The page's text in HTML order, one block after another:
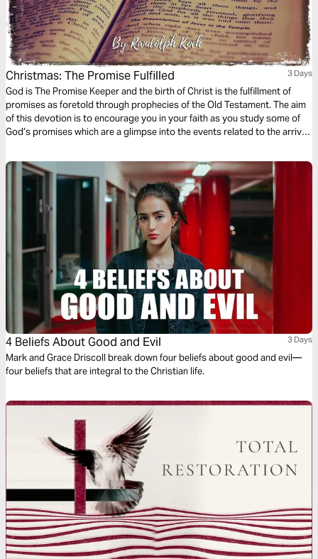
Christmas: The Promise Fulfilled 3 Days
God is The Promise Keeper and the birth of Christ is the fulfillment of
promises as foretold through prophecies of the Old Testament. The aim
of this devotion is to encourage you in your faith as you study some of
God’s promises which are a glimpse into the events related to the arrival
4 Beliefs About Good and Evil 3 Days
Mark and Grace Driscoll break down four beliefs about good and evil—
four beliefs that are integral to the Christian life.